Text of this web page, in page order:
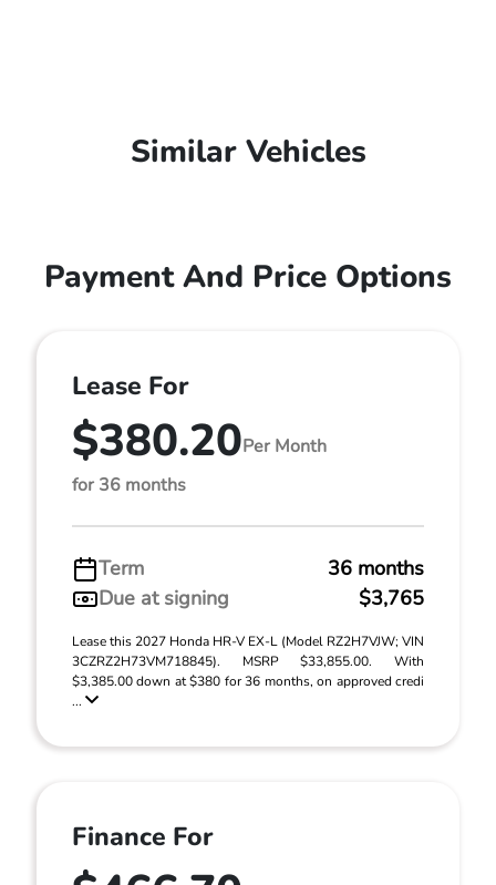
Similar Vehicles
Payment And Price Options
Lease For
$380.20Per Month
for 36 months
Term
36 months
Due at signing
$3,765
Lease this 2027 Honda HR-V EX-L (Model RZ2H7VJW; VIN
3CZRZ2H73VM718845). MSRP $33,855.00. With
$3,385.00 down at $380 for 36 months, on approved credi
...
Finance For